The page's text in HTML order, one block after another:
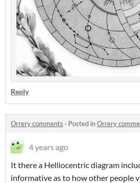
Reply
Orrery comments · Posted inOrrery
4 years ago
It there a Helliocentric diagram
informative as to how other people